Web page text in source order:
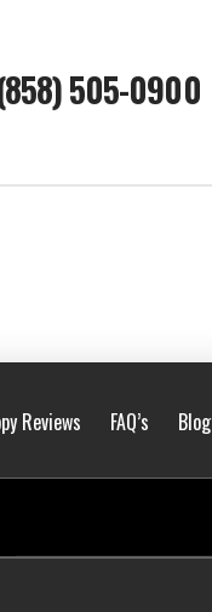
(858) 505-0900
Reviews FAQ’s Blog